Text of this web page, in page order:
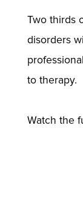
Two thirds
disorders
to therapy.
Watch the